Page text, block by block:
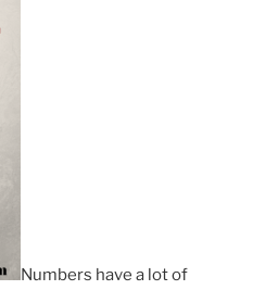
Numbers have a lot of